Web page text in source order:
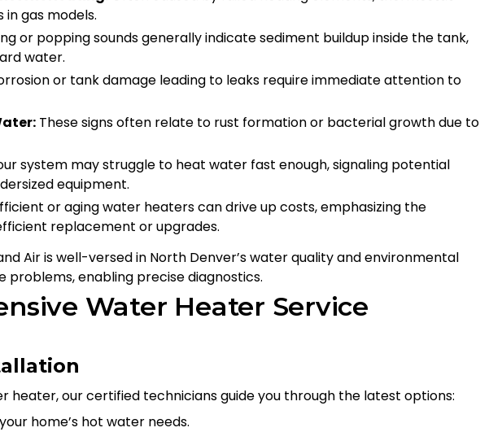
in gas models.
or popping sounds generally indicate sediment buildup inside the tank,
water.
or tank damage leading to leaks require immediate attention to
These signs often relate to rust formation or bacterial growth due to
system may struggle to heat water fast enough, signaling potential
equipment.
or aging water heaters can drive up costs, emphasizing the
replacement or upgrades.
Air is well-versed in North Denver’s water quality and environmental
enabling precise diagnostics.
Water Heater Service
heater, our certified technicians guide you through the latest options:
home’s hot water needs.